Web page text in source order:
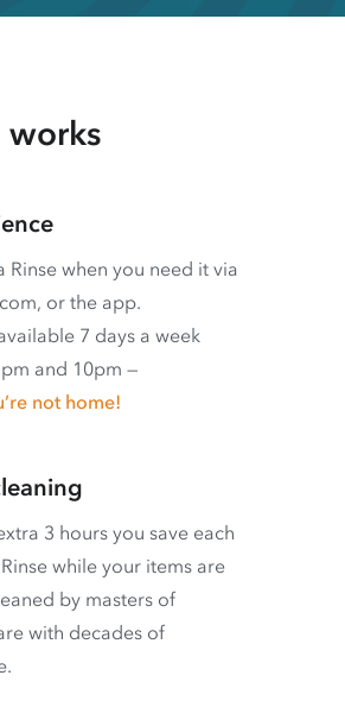
works
Rinse when you need it via
or the app.
7 days a week
and 10pm —
not home!
3 hours you save each
while your items are
by masters of
with decades of